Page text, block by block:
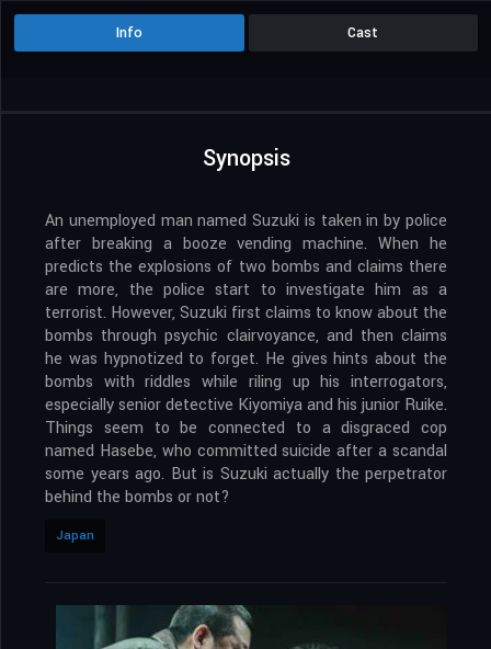
Info Cast
Synopsis
An unemployed man named Suzuki is taken in by police
after breaking a booze vending machine. When he
predicts the explosions of two bombs and claims there
are more, the police start to investigate him as a
terrorist. However, Suzuki first claims to know about the
bombs through psychic clairvoyance, and then claims
he was hypnotized to forget. He gives hints about the
bombs with riddles while riling up his interrogators,
especially senior detective Kiyomiya and his junior Ruike.
Things seem to be connected to a disgraced cop
named Hasebe, who committed suicide after a scandal
some years ago. But is Suzuki actually the perpetrator
behind the bombs or not?
Japan